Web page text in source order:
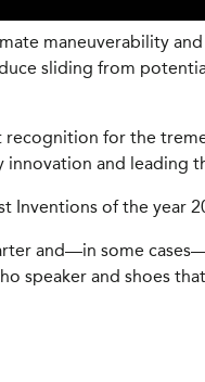
maneuverability
sliding from
recognition for the
and leading
Inventions of the year
and—in some
speaker and shoes